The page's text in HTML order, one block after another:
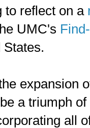
to reflect on a
UMC's
States.
expansion
a triumph
all